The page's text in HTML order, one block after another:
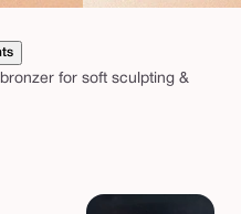
for soft sculpting &